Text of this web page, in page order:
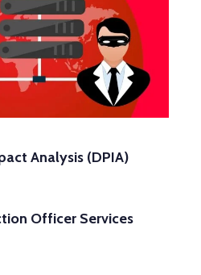
Analysis (DPIA)
Officer Services